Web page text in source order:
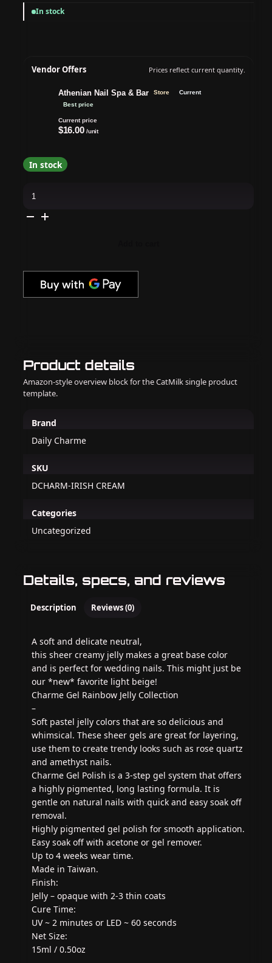
Product details
Amazon-style overview block for the CatMilk single product
template.
Brand
Daily Charme
SKU
DCHARM-IRISH CREAM
Categories
Uncategorized
Details, specs, and reviews
Description Reviews (0)
A soft and delicate neutral,
this sheer creamy jelly makes a great base color
and is perfect for wedding nails. This might just be
our *new* favorite light beige!
Charme Gel Rainbow Jelly Collection
–
Soft pastel jelly colors that are so delicious and
whimsical. These sheer gels are great for layering,
use them to create trendy looks such as rose quartz
and amethyst nails.
Charme Gel Polish is a 3-step gel system that offers
a highly pigmented, long lasting formula. It is
gentle on natural nails with quick and easy soak off
removal.
Highly pigmented gel polish for smooth application.
Easy soak off with acetone or gel remover.
Up to 4 weeks wear time.
Made in Taiwan.
Finish:
Jelly – opaque with 2-3 thin coats
Cure Time:
UV ~ 2 minutes or LED ~ 60 seconds
Net Size:
15ml / 0.50oz
In stock
Vendor Offers Prices reflect current quantity.
Athenian Nail Spa & Bar Store
Current
Best price
Current price
$16.00 /unit
In stock
Charme
Irish